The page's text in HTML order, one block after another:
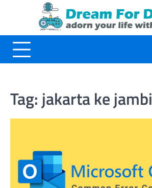
Tag: jakarta ke jambi